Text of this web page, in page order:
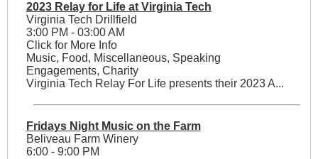
2023 Relay for Life at Virginia Tech
Virginia Tech Drillfield
3:00 PM - 03:00 AM
Click for More Info
Music, Food, Miscellaneous, Speaking
Engagements, Charity
Virginia Tech Relay For Life presents their 2023 A...
Fridays Night Music on the Farm
Beliveau Farm Winery
6:00 - 9:00 PM